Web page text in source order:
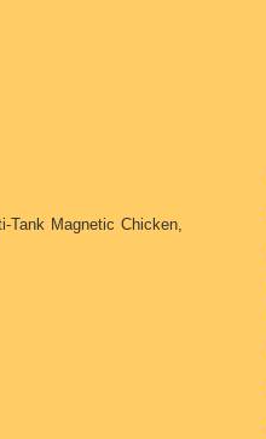
Magnetic Chicken,